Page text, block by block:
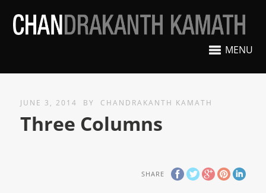
MENU
JUNE 3, 2014 BY CHANDRAKANTH KAMATH
Three Columns
SHARE